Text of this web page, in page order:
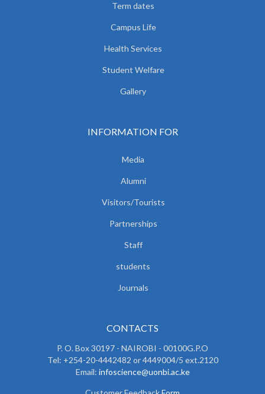
Term dates
Campus Life
Health Services
Student Welfare
Gallery
INFORMATION FOR
Media
Alumni
Visitors/Tourists
Partnerships
Staff
students
Journals
CONTACTS
P. O. Box 30197 - NAIROBI - 00100G.P.O
Tel: +254-20-4442482 or 4449004/5 ext.2120
Email: infoscience@uonbi.ac.ke